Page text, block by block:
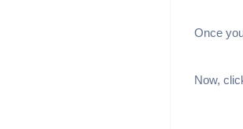
Once
Now,